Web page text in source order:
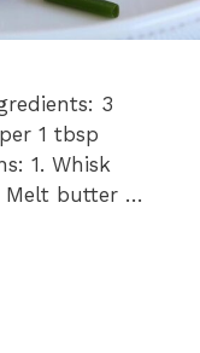
3
1 tbsp
1. Whisk
Melt butter …